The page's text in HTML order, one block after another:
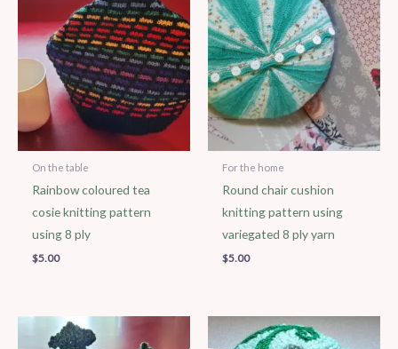
On the table
Rainbow coloured tea
cosie knitting pattern
using 8 ply
$5.00
For the home
Round chair cushion
knitting pattern using
variegated 8 ply yarn
$5.00